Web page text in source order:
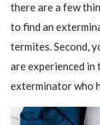
there are a few
to find an
termites. Second,
are experienced in
exterminator who